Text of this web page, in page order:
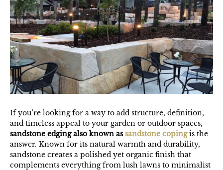
If you’re looking for a way to add structure, definition,
and timeless appeal to your garden or outdoor spaces,
sandstone edging also known as sandstone copingis the
answer. Known for its natural warmth and durability,
sandstone creates a polished yet organic finish that
complements everything from lush lawns to minimalist